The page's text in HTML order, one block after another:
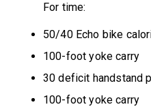
For time:
50/40 Echo bike
100-foot yoke carry
30 deficit handstand
100-foot yoke carry